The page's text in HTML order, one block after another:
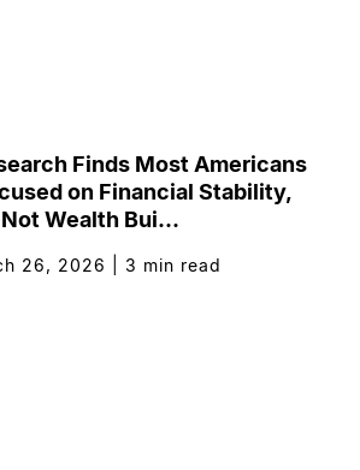
Finds Most Americans
on Financial Stability,
Not Wealth Bui...
26, 2026 3 min read